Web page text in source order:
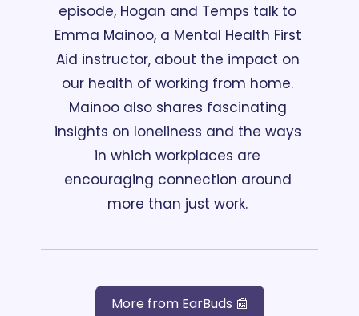
episode, Hogan and Temps talk to
Emma Mainoo, a Mental Health First
Aid instructor, about the impact on
our health of working from home.
Mainoo also shares fascinating
insights on loneliness and the ways
in which workplaces are
encouraging connection around
more than just work.
More from EarBuds 📰